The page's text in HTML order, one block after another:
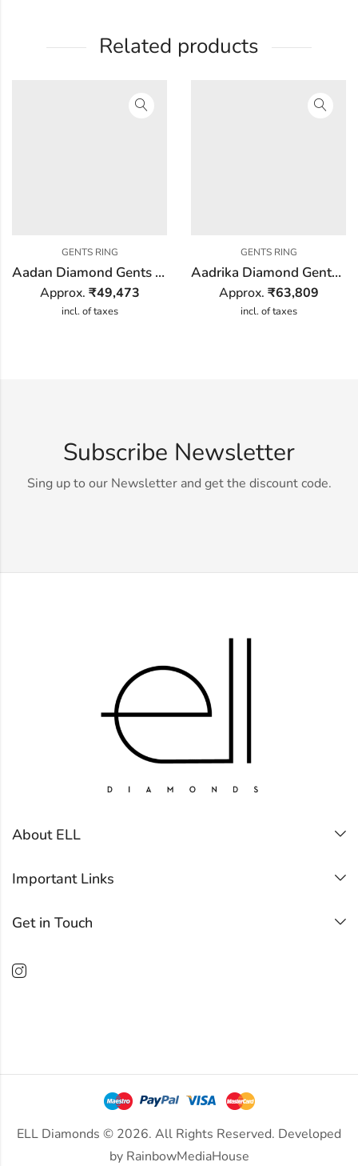
Related products
GENTS RING
Aadan Diamond Gents Ring
Approx. ₹49,473
incl. of taxes
GENTS RING
Aadrika Diamond Gents Ring
Approx. ₹63,809
incl. of taxes
Subscribe Newsletter
Sing up to our Newsletter and get the discount code.
About ELL
Important Links
Get in Touch
ELL Diamonds © 2026. All Rights Reserved. Developed
by RainbowMediaHouse